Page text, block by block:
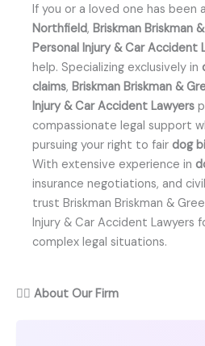
If you or a loved one has been
Northfield, Briskman Briskman
Personal Injury & Car Accident
help. Specializing exclusively in
claims, Briskman Briskman &
Injury & Car Accident Lawyers
compassionate legal support
pursuing your right to fair dog
With extensive experience in
insurance negotiations, and
trust Briskman Briskman &
Injury & Car Accident Lawyers
complex legal situations.
👨‍⚖️ About Our Firm